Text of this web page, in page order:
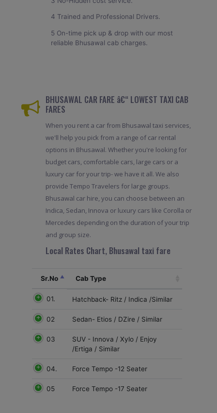
4 Trained and Professional Drivers.
5 On-time pick up & drop with our most
reliable Bhusawal cab charges.
BHUSAWAL CAR FARE â€“ LOWEST TAXI CAB
FARES
When you rent a car from Bhusawal taxi services,
we'll help you pick from a range of car rental
options in Bhusawal. Whether you're looking for
budget cars, comfortable cars, large cars or a
luxury car for your trip- we have it all. We also
provide Tempo Travelers for large groups.
Bhusawal car hire, you can choose between an
Indica, Sedan, Innova or luxury cars like Corolla or
Mercedes depending on the duration of your trip
and group size.
Local Rates Chart, Bhusawal taxi fare
Sr.No Cab Type
01. Hatchback- Ritz / Indica /Similar
02 Sedan- Etios / DZire / Similar
03
SUV - Innova / Xylo / Enjoy
/Ertiga / Similar
04. Force Tempo -12 Seater
05 Force Tempo -17 Seater